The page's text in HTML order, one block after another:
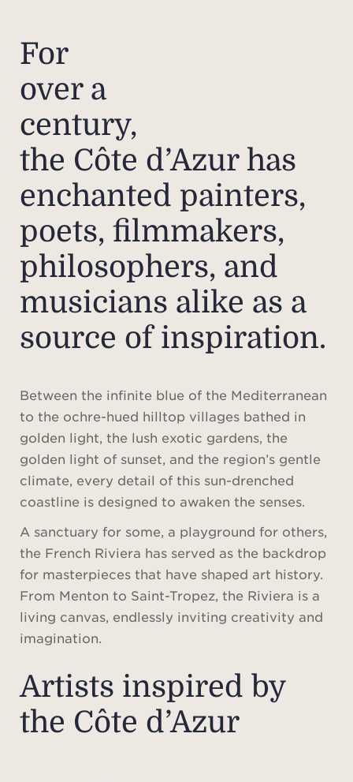
For
over a
century,
the Côte d’Azur has
enchanted painters,
poets, filmmakers,
philosophers, and
musicians alike as a
source of inspiration.
Between the infinite blue of the Mediterranean
to the ochre-hued hilltop villages bathed in
golden light, the lush exotic gardens, the
golden light of sunset, and the region’s gentle
climate, every detail of this sun-drenched
coastline is designed to awaken the senses.
A sanctuary for some, a playground for others,
the French Riviera has served as the backdrop
for masterpieces that have shaped art history.
From Menton to Saint-Tropez, the Riviera is a
living canvas, endlessly inviting creativity and
imagination.
Artists inspired by
the Côte d’Azur